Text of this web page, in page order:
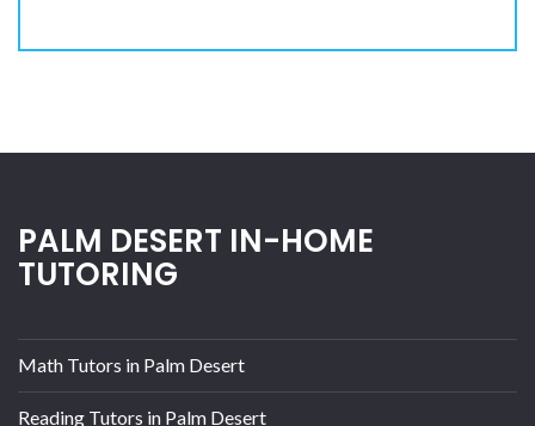
PALM DESERT IN-HOME
TUTORING
Math Tutors in Palm Desert
Reading Tutors in Palm Desert